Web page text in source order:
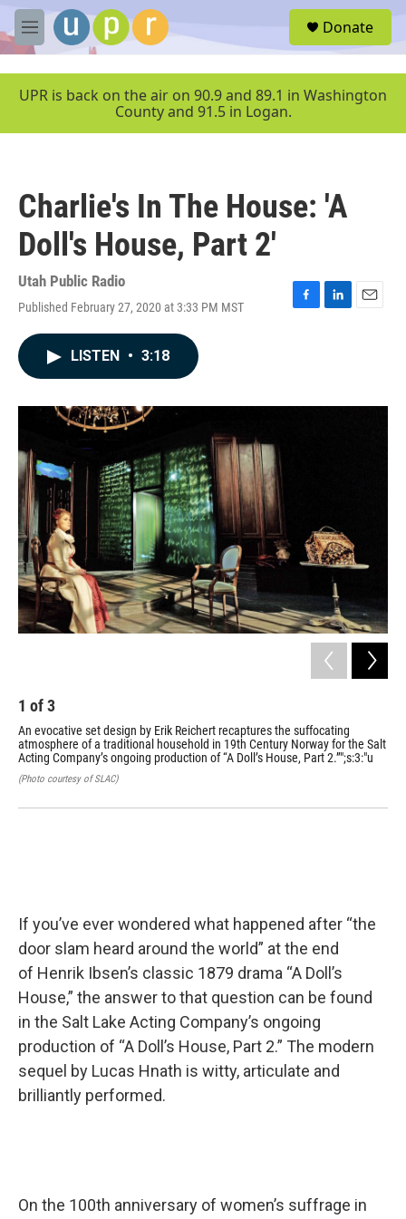
Skip to main content
M
e
u
Donate
UPR is back on the air on 90.9 and 89.1 in Washington
County and 91.5 in Logan.
Charlie's In The House: 'A
Doll's House, Part 2'
Utah Public Radio
Published February 27, 2020 at 3:33 PM MST
F
o
L
I
E
LISTEN • 3:18
1 of3
An evocative set design by Erik Reichert recaptures the suffocating
atmosphere of a traditional household in 19th Century Norway for the Salt
Acting Company’s ongoing production of “A Doll’s House, Part 2.”";s:3:"u
(Photo courtesy of SLAC)
If you’ve ever wondered what happened after “the
door slam heard around the world” at the end
of Henrik Ibsen’s classic 1879 drama “A Doll’s
House,” the answer to that question can be found
in the Salt Lake Acting Company’s ongoing
production of “A Doll’s House, Part 2.” The modern
sequel by Lucas Hnath is witty, articulate and
brilliantly performed.
On the 100th anniversary of women’s suffrage in